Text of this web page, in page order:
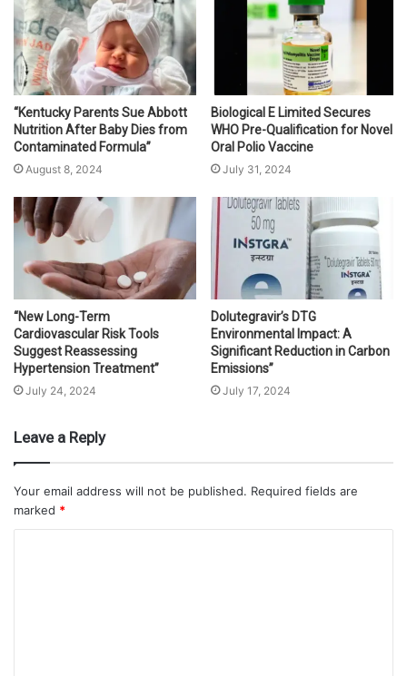
“Kentucky Parents Sue Abbott
Nutrition After Baby Dies from
Contaminated Formula”
August 8, 2024
Biological E Limited Secures
WHO Pre-Qualification for Novel
Oral Polio Vaccine
July 31, 2024
“New Long-Term
Cardiovascular Risk Tools
Suggest Reassessing
Hypertension Treatment”
July 24, 2024
Dolutegravir’s DTG
Environmental Impact: A
Significant Reduction in Carbon
Emissions”
July 17, 2024
Leave a Reply
Your email address will not be published. Required fields are
marked *